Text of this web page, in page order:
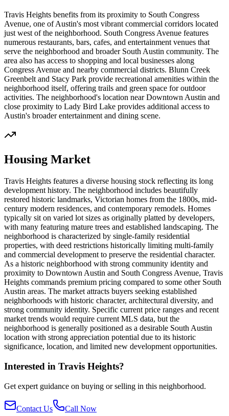
Travis Heights benefits from its proximity to South Congress
Avenue, one of Austin's most vibrant commercial corridors located
just west of the neighborhood. South Congress Avenue features
numerous restaurants, bars, cafes, and entertainment venues that
serve the neighborhood and broader South Austin community. The
area also has access to shopping and local businesses along
Congress Avenue and nearby commercial districts. Blunn Creek
Greenbelt and Stacy Park provide recreational amenities within the
neighborhood itself, offering trails and green space for outdoor
activities. The neighborhood's location near Downtown Austin and
close proximity to Lady Bird Lake provides additional access to
Austin's broader entertainment and dining scene.
Housing Market
Travis Heights features a diverse housing stock reflecting its long
development history. The neighborhood includes beautifully
restored historic landmarks, Victorian homes from the 1800s, mid-
century modern residences, and contemporary remodels. Homes
typically sit on varied lot sizes as originally platted by developers,
with many featuring mature trees and established landscaping. The
neighborhood is characterized by single-family residential
properties, with deed restrictions historically limiting multi-family
and commercial development to preserve the residential character.
As a historic neighborhood with strong community identity and
proximity to Downtown Austin and South Congress Avenue, Travis
Heights commands premium pricing compared to some other South
Austin areas. The market attracts buyers seeking established
neighborhoods with historic character, architectural diversity, and
strong community identity. Specific current price ranges and recent
market trends would require current MLS data, but the
neighborhood is generally positioned as a desirable South Austin
location with strong appreciation potential due to its historic
significance, location, and limited new development opportunities.
Interested in Travis Heights?
Get expert guidance on buying or selling in this neighborhood.
Contact Us Call Now